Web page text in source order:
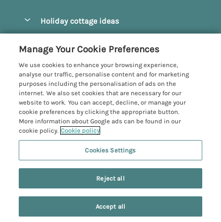
Search Saved Account
Manage cookie preferences
Bridlington
Castleton
Driffield
Egton
Filey
Grosmont
Helmsley
Hornsea
Pickering
Holiday cottage ideas
Hot Tub Cottages
Large Cottages
Last Minute Cottages
Luxury Cottages
Romantic Cottages
Sea View Cottages
Wood Burning Stove
Customer Reviews Policy
More information & policies
Privacy policy
Cookie policy
Manage cookie preferences
Investor relations
Supply chain transparency
Yorkshire Coastal Cottages
Registration No: 4469189
VAT Registration No: 204979488
One City Place, Chester, Cheshire, CH1 3BQ, United Kingdom
Manage Your Cookie Preferences
We use cookies to enhance your browsing experience,
analyse our traffic, personalise content and for marketing
purposes including the personalisation of ads on the
internet. We also set cookies that are necessary for our
website to work. You can accept, decline, or manage your
cookie preferences by clicking the appropriate button.
More information about Google ads can be found in our
cookie policy. Cookie policy
Cookies Settings
Reject all
Accept all